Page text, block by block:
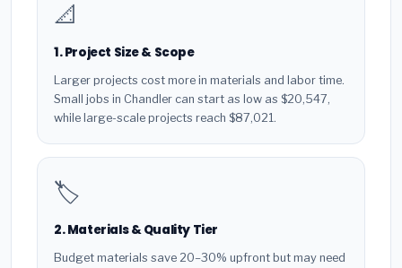
📐
1. Project Size & Scope
Larger projects cost more in materials and labor time.
Small jobs in Chandler can start as low as $20,547,
while large-scale projects reach $87,021.
🏷️
2. Materials & Quality Tier
Budget materials save 20–30% upfront but may need